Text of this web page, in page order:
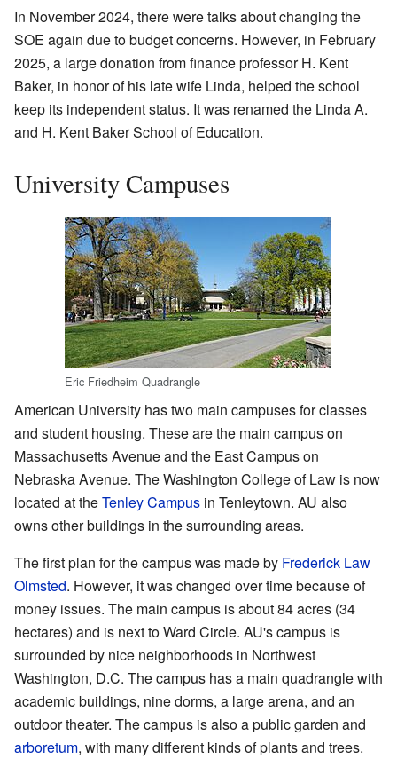
In November 2024, there were talks about changing the
SOE again due to budget concerns. However, in February
2025, a large donation from finance professor H. Kent
Baker, in honor of his late wife Linda, helped the school
keep its independent status. It was renamed the Linda A.
and H. Kent Baker School of Education.
University Campuses
Eric Friedheim Quadrangle
American University has two main campuses for classes
and student housing. These are the main campus on
Massachusetts Avenue and the East Campus on
Nebraska Avenue. The Washington College of Law is now
located at theTenley Campus in Tenleytown. AU also
owns other buildings in the surrounding areas.
The first plan for the campus was made by Frederick Law
Olmsted. However, it was changed over time because of
money issues. The main campus is about 84 acres (34
hectares) and is next to Ward Circle. AU's campus is
surrounded by nice neighborhoods in Northwest
Washington, D.C. The campus has a main quadrangle with
academic buildings, nine dorms, a large arena, and an
outdoor theater. The campus is also a public garden and
arboretum, with many different kinds of plants and trees.